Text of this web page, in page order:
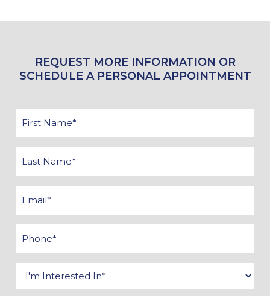
REQUEST MORE INFORMATION OR
SCHEDULE A PERSONAL APPOINTMENT
Name
Name
In